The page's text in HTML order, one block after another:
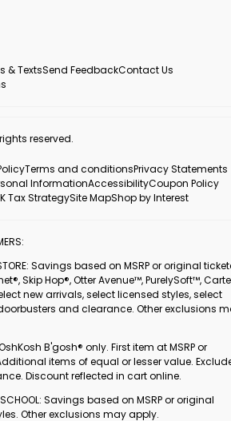
& TextsSend FeedbackContact Us
reserved.
Terms and conditionsPrivacy Statements
InformationAccessibilityCoupon Policy
Tax StrategySite MapShop by Interest
STORE: Savings based on MSRP or original
Skip Hop®, Otter Avenue™, PurelySoft™,
new arrivals, select licensed styles, select
and clearance. Other exclusions
OshKosh B'gosh® only. First item at MSRP or
items of equal or lesser value.
Discount reflected in cart online.
SCHOOL: Savings based on MSRP or original
Other exclusions may apply.